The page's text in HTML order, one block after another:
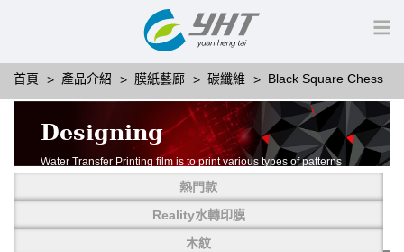
首頁 產品介紹 膜紙藝廊 碳纖維 Black Square Chess
Designing
Water Transfer Printing film is to print various types of patterns
More than thousands of different patterns have been
developed, including wood grain,
carbon fiber, stone, metal, designing and camouflage.
YHT is very professional in developing customized designs
熱門款
Reality水轉印膜
木紋